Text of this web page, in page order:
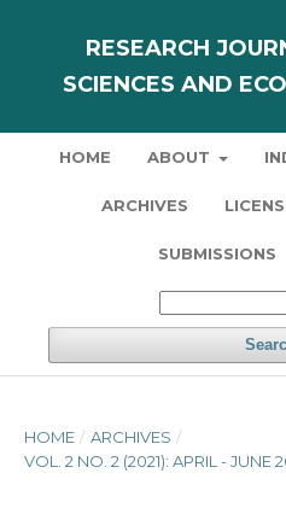
RESEARCH
SCIENCES AND
HOME ABOUT
ARCHIVES
SUBMISSIONS
HOME / ARCHIVES /
VOL. 2 NO. 2 (2021): APRIL - JUNE